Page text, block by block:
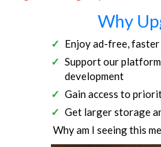
Why
Enjoy ad-free,
Support our
development
Gain access to
Get larger storage
Why am I seeing this